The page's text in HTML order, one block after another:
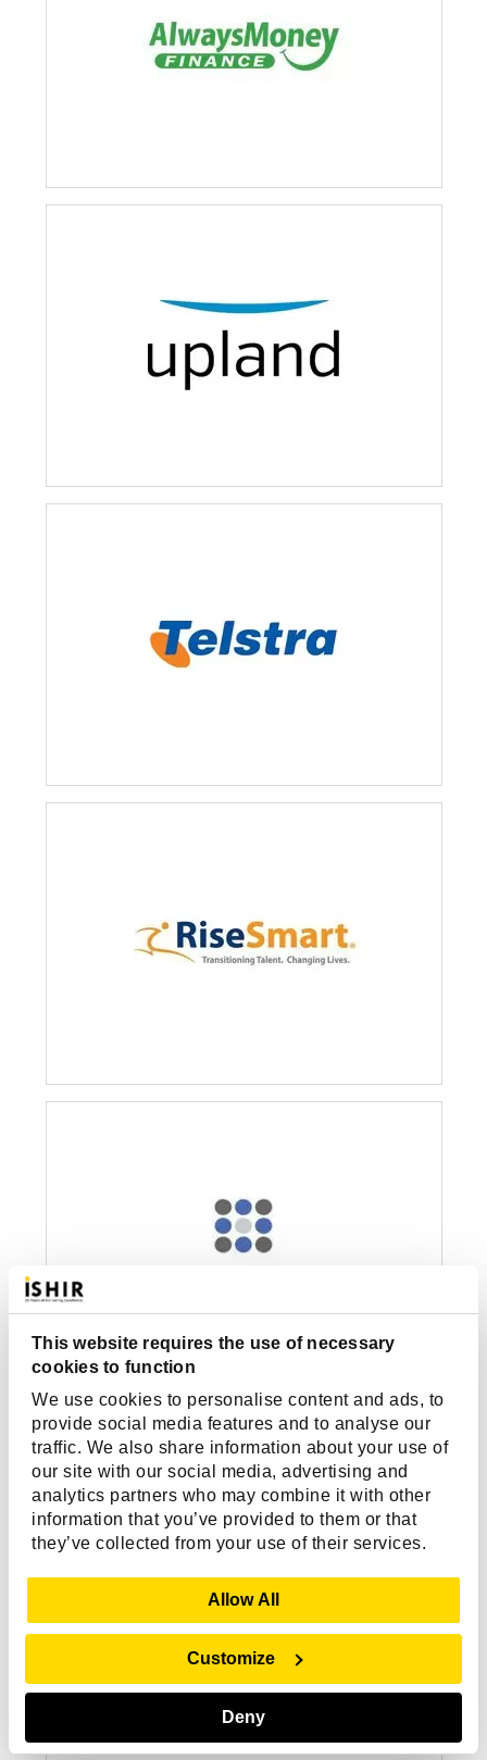
This website requires the use of necessary
cookies to function
We use cookies to personalise content and ads, to
provide social media features and to analyse our
traffic. We also share information about your use of
our site with our social media, advertising and
analytics partners who may combine it with other
information that you’ve provided to them or that
they’ve collected from your use of their services.
Allow All
Customize
Deny